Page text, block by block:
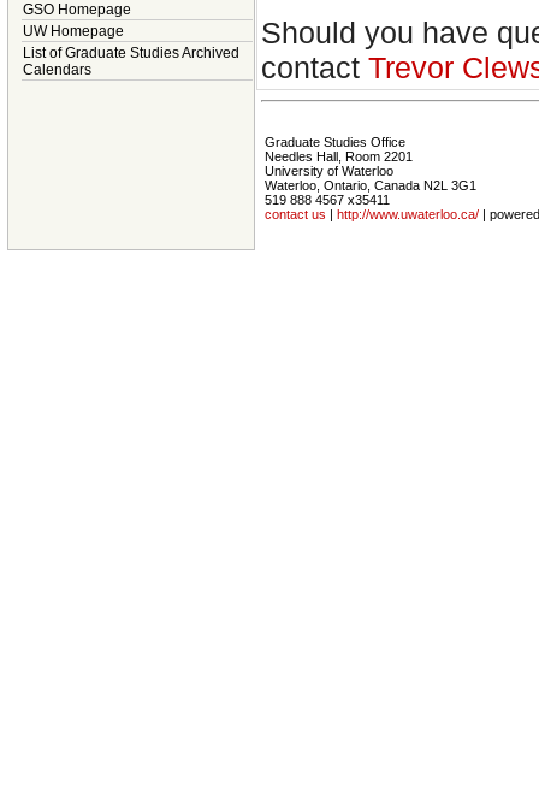
GSO Homepage
UW Homepage
List of Graduate Studies Archived
Calendars
Should you have
contact Trevor
Graduate Studies Office
Needles Hall, Room 2201
University of Waterloo
Waterloo, Ontario, Canada N2L 3G1
519 888 4567 x35411
contact us | http://www.uwaterloo.ca/ |